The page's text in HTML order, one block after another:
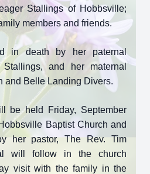
Stallings of Hobbsville;
members and friends.
in death by her paternal
and her maternal
and Belle Landing Divers.
be held Friday, September
Baptist Church and
her pastor, The Rev. Tim
will follow in the church
visit with the family in the